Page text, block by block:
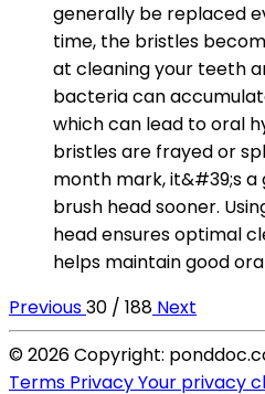
generally be replaced
time, the bristles
at cleaning your teeth
bacteria can
which can lead to oral
bristles are frayed or
month mark, it&#39;s
brush head sooner.
head ensures optimal
helps maintain good
Previous30 / 188 Next
© 2026 Copyright:
Terms PrivacyYour privacy